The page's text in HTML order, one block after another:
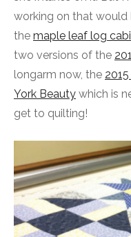
working on that would
the maple leaf log
two versions of the
longarm now, the
York Beauty which is
get to quilting!